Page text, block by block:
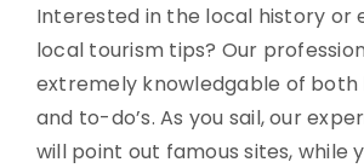
Interested in the local history or
local tourism tips? Our
extremely knowledgable of both
and to-do’s. As you sail, our
will point out famous sites, while